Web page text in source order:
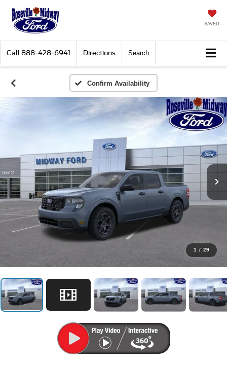
SAVED
Call 888-428-6941 Directions Search
Confirm Availability
1 / 29